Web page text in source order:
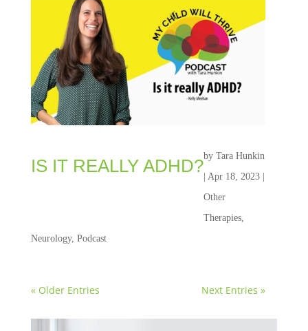
IS IT REALLY ADHD?by Tara Hunkin
| Apr 18, 2023|
Other
Therapies,
Neurology, Podcast
« Older Entries Next Entries »